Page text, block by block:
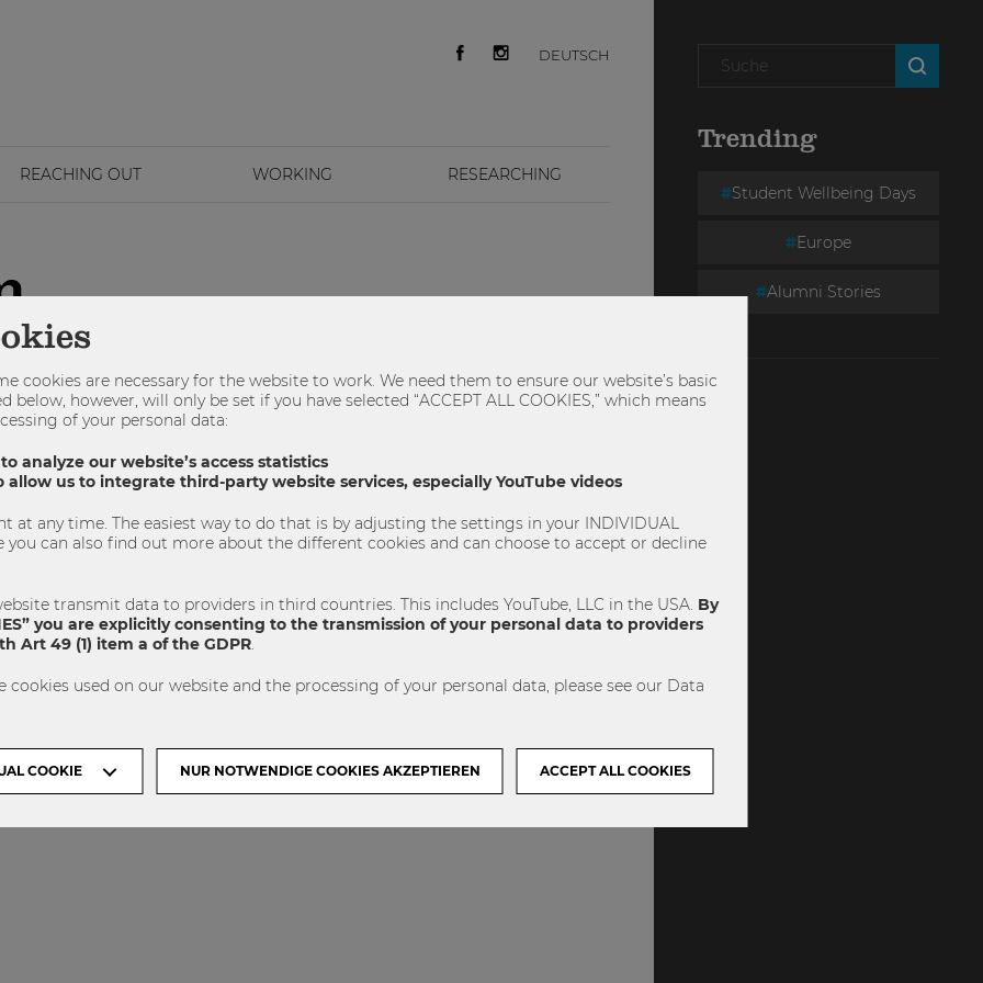
DEUTSCH
REACHING OUT WORKING RESEARCHING
Trending
Student Wellbeing Days
Europe
Alumni Stories
VISIT WU
ACCREDITED BY
cookies are necessary for the website to work. We need them to ensure our website’s basic
however, will only be set if you have selected “ACCEPT ALL COOKIES,” which means
of your personal data:
analyze our website’s access statistics
allow us to integrate third-party website services, especially YouTube videos
at any time. The easiest way to do that is by adjusting the settings in your INDIVIDUAL
you can also find out more about the different cookies and can choose to accept or decline
transmit data to providers in third countries. This includes YouTube, LLC in the USA. By
you are explicitly consenting to the transmission of your personal data to providers
Art 49 (1) item a of the GDPR.
used on our website and the processing of your personal data, please see our Data
COOKIE NUR NOTWENDIGE COOKIES AKZEPTIEREN ACCEPT ALL COOKIES